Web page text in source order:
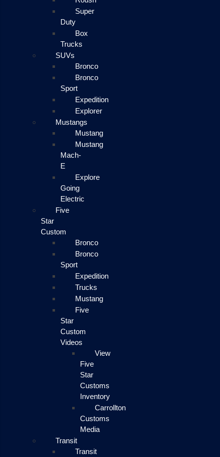
Super
Duty
Box
Trucks
SUVs
Bronco
Bronco
Sport
Expedition
Explorer
Mustangs
Mustang
Mustang
Mach-
E
Explore
Going
Electric
Five
Star
Custom
Bronco
Bronco
Sport
Expedition
Trucks
Mustang
Five
Star
Custom
Videos
View
Five
Star
Customs
Inventory
Carrollton
Customs
Media
Transit
Transit